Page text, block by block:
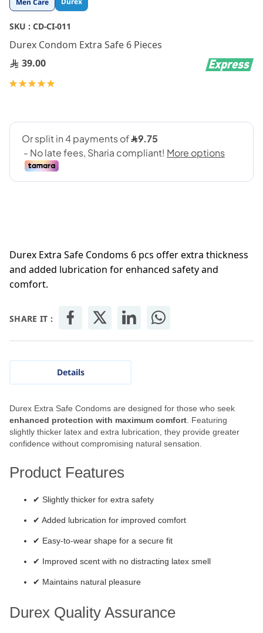
Men Care
SKU : CD-CI-011
Durex Condom Extra Safe 6 Pieces
39.00
Rating:
Durex Extra Safe Condoms 6 pcs offer extra thickness
and added lubrication for enhanced safety and
comfort.
SHARE IT :
to
the
beginning
of
the
images
gallery
Details
Durex Extra Safe Condoms are designed for those who seek
enhanced protection with maximum comfort . Featuring
slightly thicker latex and extra lubrication, they provide greater
confidence without compromising natural sensation.
Product Features
✔ Slightly thicker for extra safety
✔ Added lubrication for improved comfort
✔ Easy-to-wear shape for a secure fit
✔ Improved scent with no distracting latex smell
✔ Maintains natural pleasure
Durex Quality Assurance